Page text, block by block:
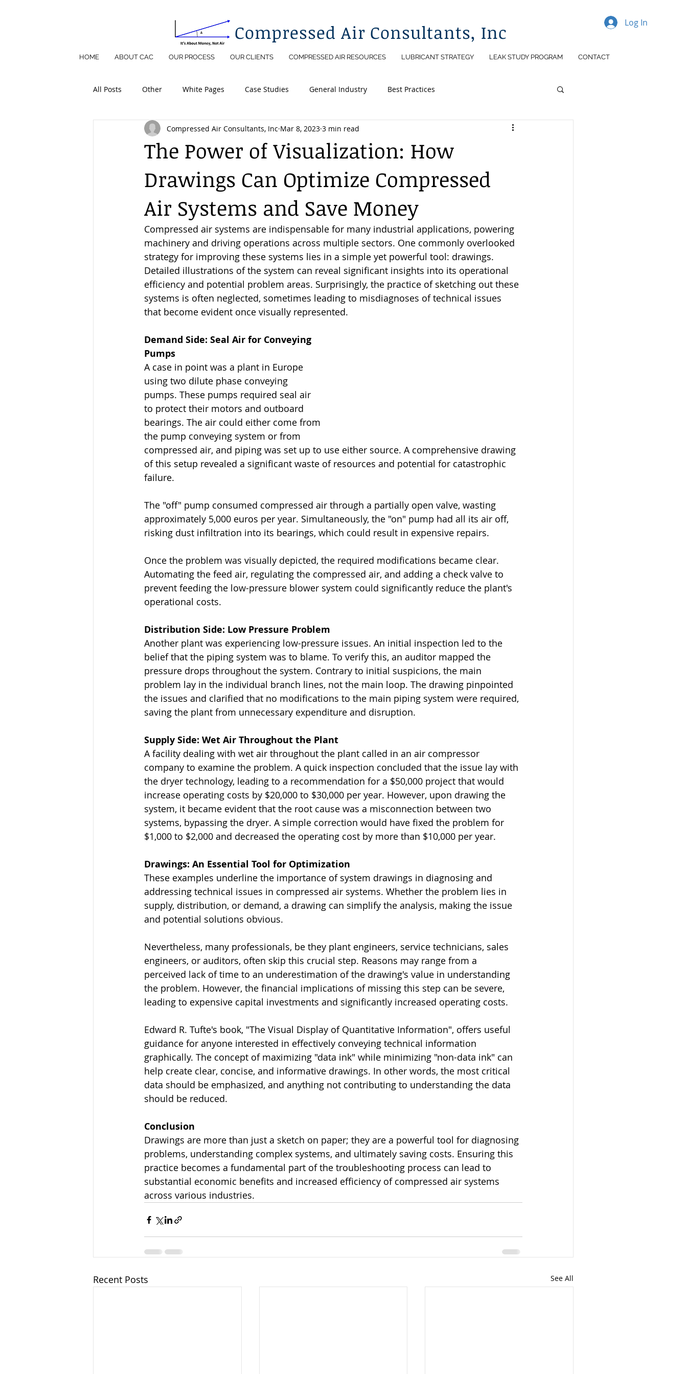
Compressed Air Consultants, Inc Log In
HOME ABOUT CAC OUR PROCESS OUR CLIENTS COMPRESSED AIR RESOURCES LUBRICANT STRATEGY LEAK STUDY PROGRAM CONTACT
All Posts Other White Pages Case Studies General Industry Best Practices
The Power of Visualization: How
Drawings Can Optimize Compressed
Air Systems and Save Money
Compressed Air Consultants, Inc Mar 8, 2023 3 min read
Compressed air systems are indispensable for many industrial applications, powering
machinery and driving operations across multiple sectors. One commonly overlooked
strategy for improving these systems lies in a simple yet powerful tool: drawings.
Detailed illustrations of the system can reveal significant insights into its operational
efficiency and potential problem areas. Surprisingly, the practice of sketching out these
systems is often neglected, sometimes leading to misdiagnoses of technical issues
that become evident once visually represented.
Demand Side: Seal Air for Conveying
Pumps
A case in point was a plant in Europe
using two dilute phase conveying
pumps. These pumps required seal air
to protect their motors and outboard
bearings. The air could either come from
the pump conveying system or from
compressed air, and piping was set up to use either source. A comprehensive drawing
of this setup revealed a significant waste of resources and potential for catastrophic
failure.
The "off" pump consumed compressed air through a partially open valve, wasting
approximately 5,000 euros per year. Simultaneously, the "on" pump had all its air off,
risking dust infiltration into its bearings, which could result in expensive repairs.
Once the problem was visually depicted, the required modifications became clear.
Automating the feed air, regulating the compressed air, and adding a check valve to
prevent feeding the low-pressure blower system could significantly reduce the plant's
operational costs.
Distribution Side: Low Pressure Problem
Another plant was experiencing low-pressure issues. An initial inspection led to the
belief that the piping system was to blame. To verify this, an auditor mapped the
pressure drops throughout the system. Contrary to initial suspicions, the main
problem lay in the individual branch lines, not the main loop. The drawing pinpointed
the issues and clarified that no modifications to the main piping system were required,
saving the plant from unnecessary expenditure and disruption.
Supply Side: Wet Air Throughout the Plant
A facility dealing with wet air throughout the plant called in an air compressor
company to examine the problem. A quick inspection concluded that the issue lay with
the dryer technology, leading to a recommendation for a $50,000 project that would
increase operating costs by $20,000 to $30,000 per year. However, upon drawing the
system, it became evident that the root cause was a misconnection between two
systems, bypassing the dryer. A simple correction would have fixed the problem for
$1,000 to $2,000 and decreased the operating cost by more than $10,000 per year.
Drawings: An Essential Tool for Optimization
These examples underline the importance of system drawings in diagnosing and
addressing technical issues in compressed air systems. Whether the problem lies in
supply, distribution, or demand, a drawing can simplify the analysis, making the issue
and potential solutions obvious.
Nevertheless, many professionals, be they plant engineers, service technicians, sales
engineers, or auditors, often skip this crucial step. Reasons may range from a
perceived lack of time to an underestimation of the drawing's value in understanding
the problem. However, the financial implications of missing this step can be severe,
leading to expensive capital investments and significantly increased operating costs.
Edward R. Tufte's book, "The Visual Display of Quantitative Information", offers useful
guidance for anyone interested in effectively conveying technical information
graphically. The concept of maximizing "data ink" while minimizing "non-data ink" can
help create clear, concise, and informative drawings. In other words, the most critical
data should be emphasized, and anything not contributing to understanding the data
should be reduced.
Conclusion
Drawings are more than just a sketch on paper; they are a powerful tool for diagnosing
problems, understanding complex systems, and ultimately saving costs. Ensuring this
practice becomes a fundamental part of the troubleshooting process can lead to
substantial economic benefits and increased efficiency of compressed air systems
across various industries.
Recent Posts See All